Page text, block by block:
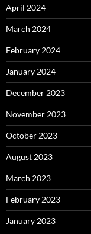
April 2024
March 2024
February 2024
January 2024
December 2023
November 2023
October 2023
August 2023
March 2023
February 2023
January 2023